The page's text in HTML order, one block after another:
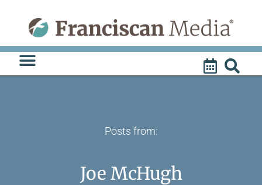
content
Posts from:
Joe McHugh